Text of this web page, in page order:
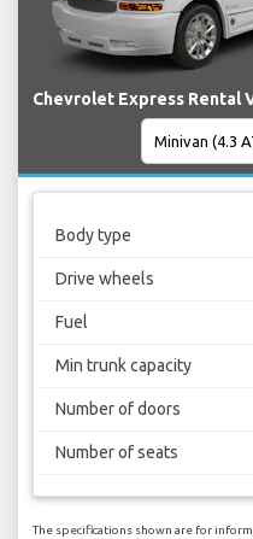
Chevrolet Express Rental
Body type
Drive wheels
Fuel
Min trunk capacity
Number of doors
Number of seats
The specifications shown are for